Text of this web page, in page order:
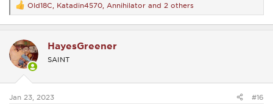
R
e
a
t
i
o
s
Old18C Katadin4570 Annihilator and 2 others
HayesGreener
SAINT
Jan 23, 2023 #16